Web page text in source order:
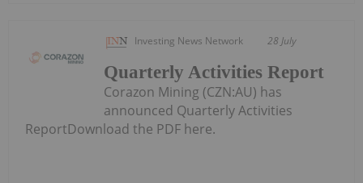
Investing News Network 28 July
Quarterly Activities Report
Corazon Mining (CZN:AU) has
announced Quarterly Activities
ReportDownload the PDF here.